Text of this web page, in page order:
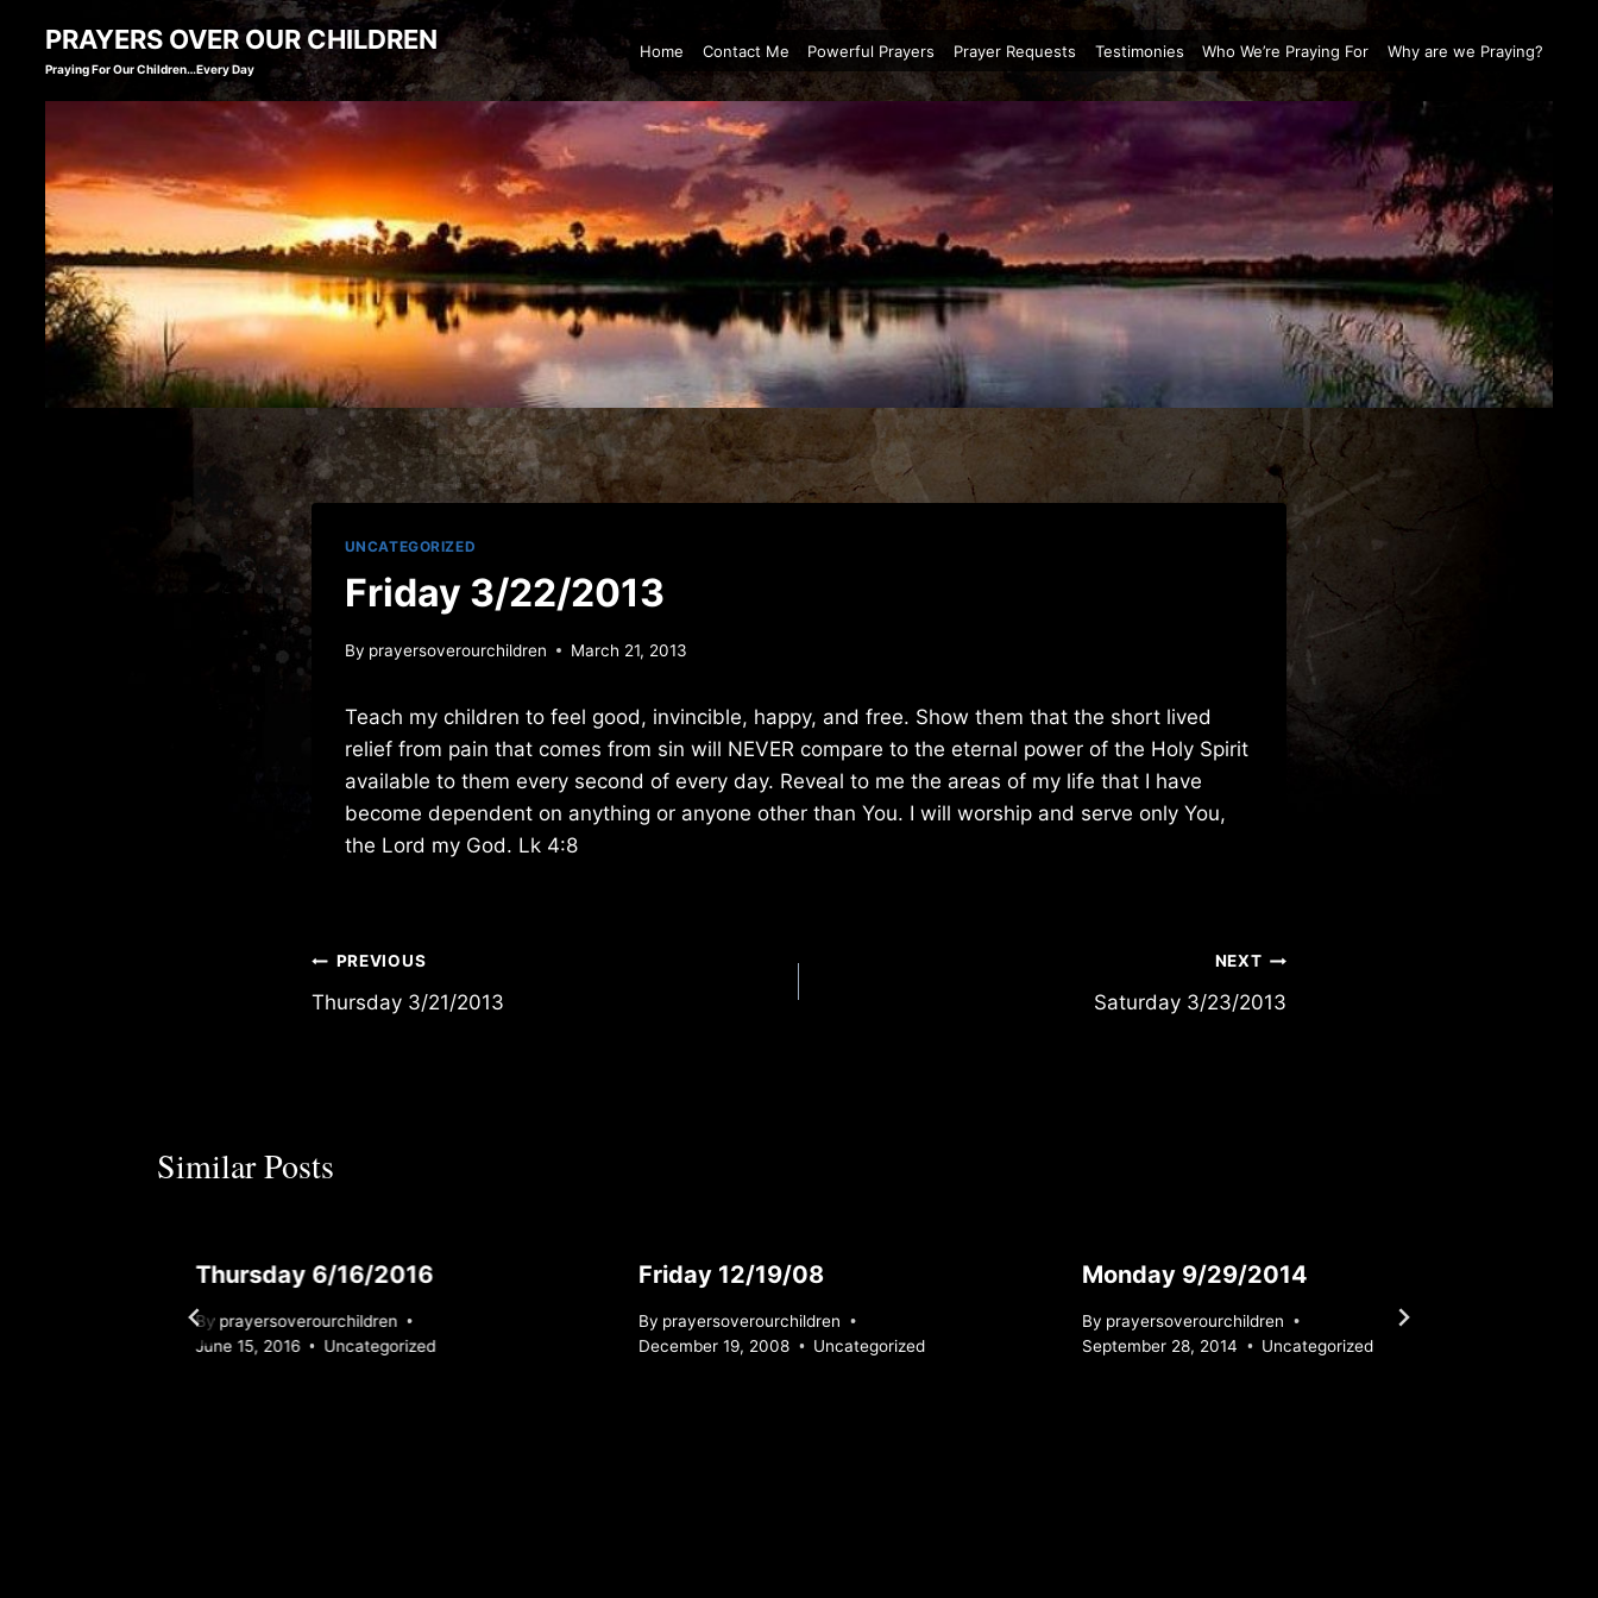
content
PRAYERS OVER OUR CHILDREN
Praying For Our Children…Every Day
Home Contact Me Powerful Prayers Prayer Requests Testimonies Who We’re Praying For Why are we Praying?
UNCATEGORIZED
Friday 3/22/2013
By prayersoverourchildren March 21, 2013
Teach my children to feel good, invincible, happy, and free. Show them that the short lived
relief from pain that comes from sin will NEVER compare to the eternal power of the Holy Spirit
available to them every second of every day. Reveal to me the areas of my life that I have
become dependent on anything or anyone other than You. I will worship and serve only You,
the Lord my God. Lk 4:8
Post
navigation
PREVIOUS
Thursday 3/21/2013
NEXT
Saturday 3/23/2013
Similar Posts
Thursday 6/16/2016
By prayersoverourchildren
June 15, 2016
Uncategorized
Friday 12/19/08
By prayersoverourchildren
December 19, 2008
Uncategorized
Monday 9/29/2014
By prayersoverourchildren
September 28, 2014
Uncategorized